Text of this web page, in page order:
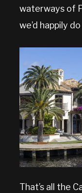
waterways of
we’d happily
That’s all the